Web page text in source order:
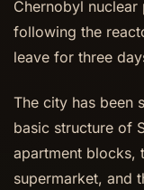
Chernobyl
following the
leave for three
The city has been
basic structure of
apartment blocks,
supermarket, and